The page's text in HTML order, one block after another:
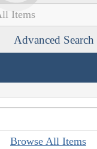
Advanced Search
Browse All Items